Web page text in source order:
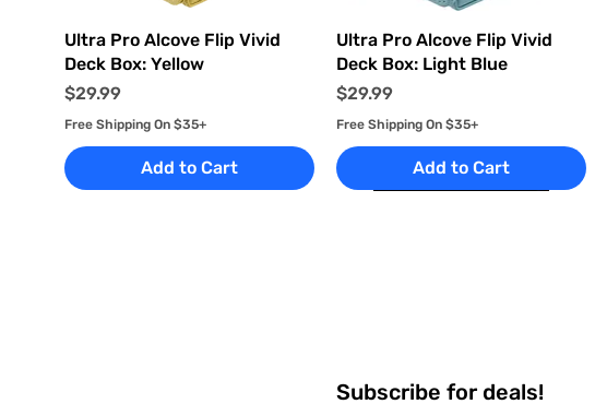
Quick View
Ultra Pro Alcove Flip Vivid
Deck Box: Yellow
Price
$29.99
Free Shipping On $35+
Add to Cart
Quick View
Ultra Pro Alcove Flip Vivid
Deck Box: Light Blue
Price
$29.99
Free Shipping On $35+
Add to Cart
Subscribe for deals!